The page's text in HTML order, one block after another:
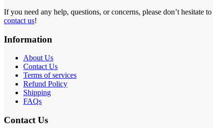
If you need any help, questions, or concerns, please don’t hesitate to
contact us!
Information
About Us
Contact Us
Terms of services
Refund Policy
Shipping
FAQs
Contact Us